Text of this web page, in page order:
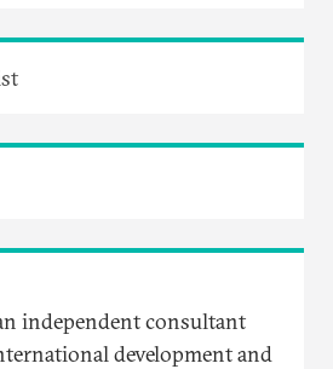
independent consultant
development and